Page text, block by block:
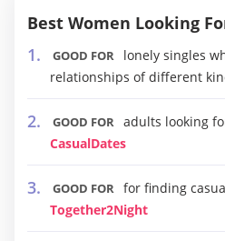
Best Women Looking
GOOD FOR
lonely singles
relationships of different
GOOD FOR adults looking
CasualDates
GOOD FOR for finding
Together2Night